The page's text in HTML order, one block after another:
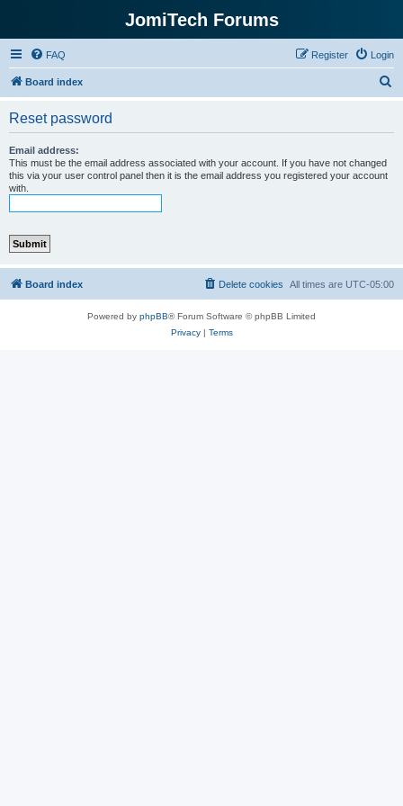
JomiTech Forums
FAQ Login
Register
Board index
Reset password
Email address:
This must be the email address associated with your account. If you have not changed
this via your user control panel then it is the email address you registered your account
with.
Board index All times are UTC-05:00
Delete cookies
Powered by phpBB® Forum Software © phpBB Limited
Privacy| Terms